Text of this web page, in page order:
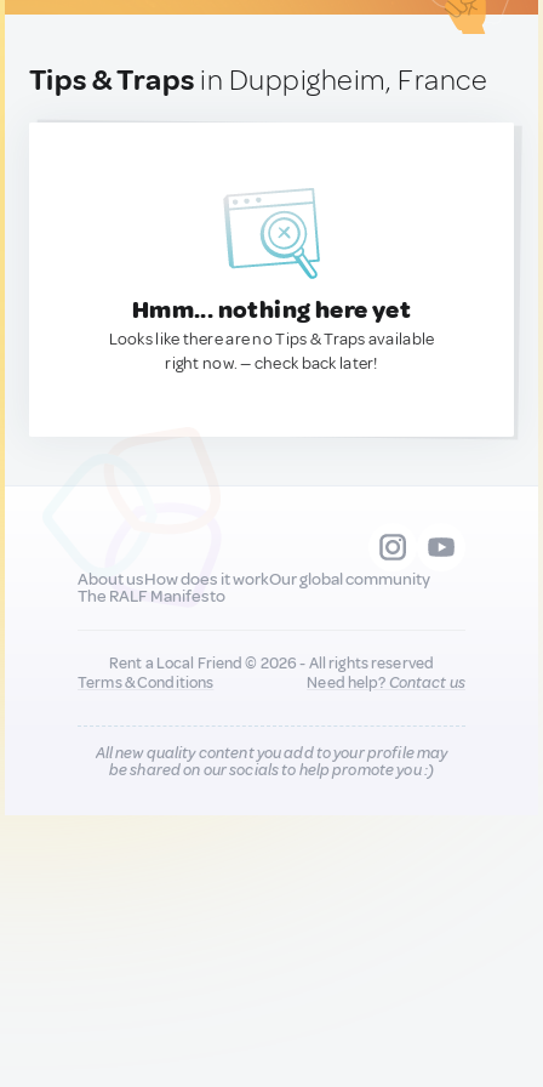
Tips & Traps in Duppigheim, France
Hmm... nothing here yet
Looks like there are no Tips & Traps available
right now. — check back later!
About usHow does it workOur global community
The RALF Manifesto
Rent a Local Friend © 2026 - All rights reserved
Terms & Conditions
Need help?Contact us
All new quality content you add to your profile may
be shared on our socials to help promote you :)